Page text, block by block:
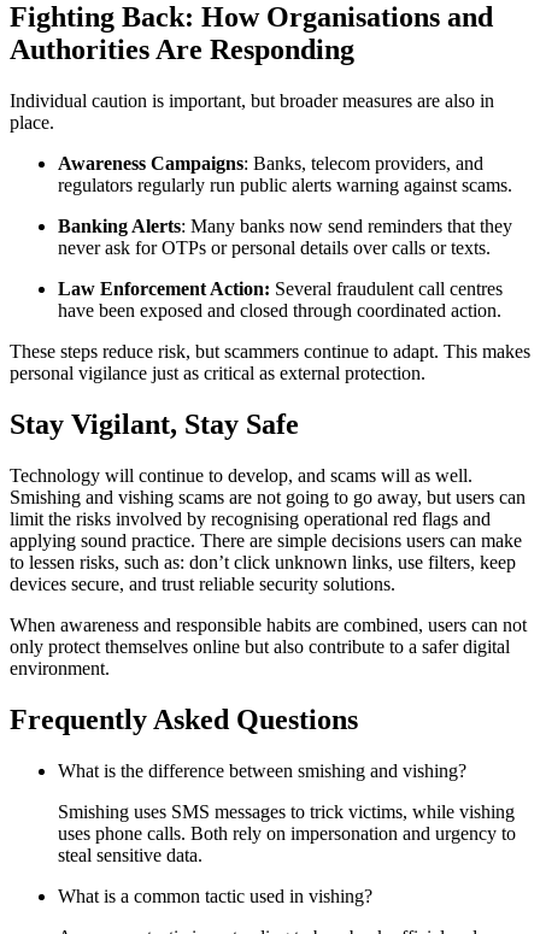
Fighting Back: How Organisations and
Authorities Are Responding
Individual caution is important, but broader measures are also in
place.
Awareness Campaigns: Banks, telecom providers, and
regulators regularly run public alerts warning against scams.
Banking Alerts: Many banks now send reminders that they
never ask for OTPs or personal details over calls or texts.
Law Enforcement Action: Several fraudulent call centres
have been exposed and closed through coordinated action.
These steps reduce risk, but scammers continue to adapt. This makes
personal vigilance just as critical as external protection.
Stay Vigilant, Stay Safe
Technology will continue to develop, and scams will as well.
Smishing and vishing scams are not going to go away, but users can
limit the risks involved by recognising operational red flags and
applying sound practice. There are simple decisions users can make
to lessen risks, such as: don’t click unknown links, use filters, keep
devices secure, and trust reliable security solutions.
When awareness and responsible habits are combined, users can not
only protect themselves online but also contribute to a safer digital
environment.
Frequently Asked Questions
What is the difference between smishing and vishing?
Smishing uses SMS messages to trick victims, while vishing
uses phone calls. Both rely on impersonation and urgency to
steal sensitive data.
What is a common tactic used in vishing?